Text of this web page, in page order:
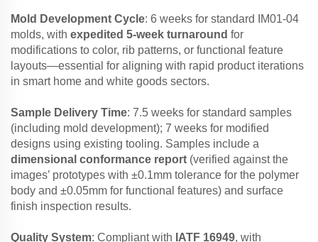
Mold Development Cycle: 6 weeks for standard IM01-04
molds, with expedited 5-week turnaround for
modifications to color, rib patterns, or functional feature
layouts—essential for aligning with rapid product iterations
in smart home and white goods sectors.
Sample Delivery Time: 7.5 weeks for standard samples
(including mold development); 7 weeks for modified
designs using existing tooling. Samples include a
dimensional conformance report (verified against the
images’ prototypes with ±0.1mm tolerance for the polymer
body and ±0.05mm for functional features) and surface
finish inspection results.
Quality System: Compliant with IATF 16949, with